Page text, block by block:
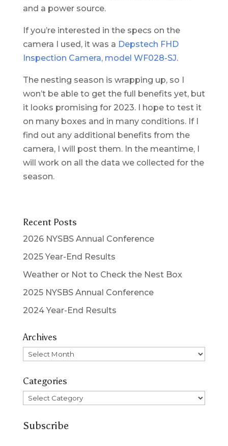
and a power source.
If you’re interested in the specs on the
camera I used, it was a Depstech FHD
Inspection Camera, model WF028-SJ.
The nesting season is wrapping up, so I
won’t be able to get the full benefits yet, but
it looks promising for 2023. I hope to test it
on many boxes and in many conditions. If I
find out any additional benefits from the
camera, I will post them. In the meantime, I
will work on all the data we collected for the
season.
Recent Posts
2026 NYSBS Annual Conference
2025 Year-End Results
Weather or Not to Check the Nest Box
2025 NYSBS Annual Conference
2024 Year-End Results
Archives
Archives
Categories
Categories
Subscribe